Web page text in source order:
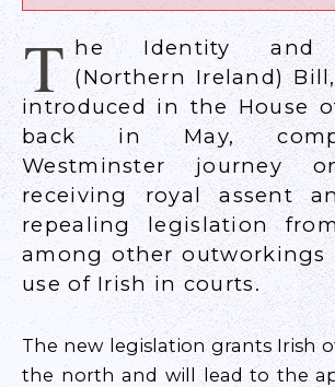
T he Identity and
(Northern Ireland)
introduced in the House
back in May,
Westminster journey
receiving royal assent
repealing legislation
among other outworkings
use of Irish in courts.
The new legislation grants Irish
the north and will lead to the